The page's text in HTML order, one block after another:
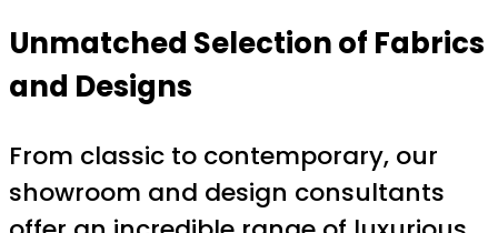
Unmatched Selection of Fabrics
and Designs
From classic to contemporary, our
showroom and design consultants